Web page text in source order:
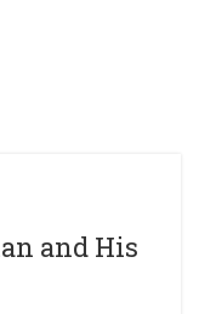
and His